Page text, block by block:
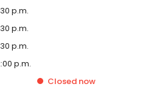
p.m.
p.m.
p.m.
p.m.
Closed now